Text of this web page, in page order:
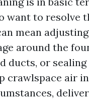
want to resolve
mean
around the
ducts, or sealing
crawlspace air